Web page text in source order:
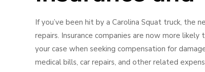
If you’ve been hit by a Carolina Squat truck, the
repairs. Insurance companies are now more
your case when seeking compensation for
medical bills, car repairs, and other related